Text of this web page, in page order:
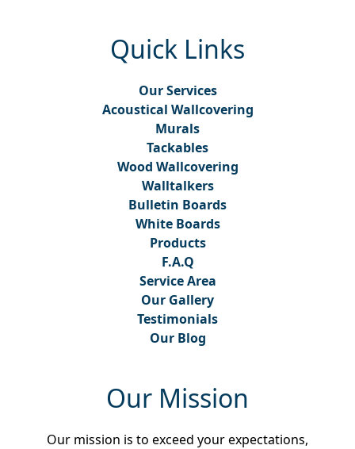
Quick Links
Our Services
Acoustical Wallcovering
Murals
Tackables
Wood Wallcovering
Walltalkers
Bulletin Boards
White Boards
Products
F.A.Q
Service Area
Our Gallery
Testimonials
Our Blog
Our Mission
Our mission is to exceed your expectations,